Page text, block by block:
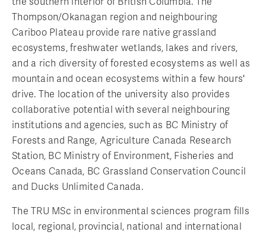
Thompson/Okanagan region and neighbouring
Cariboo Plateau provide rare native grassland
ecosystems, freshwater wetlands, lakes and rivers,
and a rich diversity of forested ecosystems as well as
mountain and ocean ecosystems within a few hours'
drive. The location of the university also provides
collaborative potential with several neighbouring
institutions and agencies, such as BC Ministry of
Forests and Range, Agriculture Canada Research
Station, BC Ministry of Environment, Fisheries and
Oceans Canada, BC Grassland Conservation Council
and Ducks Unlimited Canada.
The TRU MSc in environmental sciences program fills
local, regional, provincial, national and international